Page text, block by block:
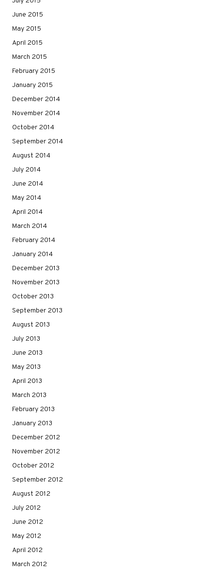
June 2015
May 2015
April 2015
March 2015
February 2015
January 2015
December 2014
November 2014
October 2014
September 2014
August 2014
July 2014
June 2014
May 2014
April 2014
March 2014
February 2014
January 2014
December 2013
November 2013
October 2013
September 2013
August 2013
July 2013
June 2013
May 2013
April 2013
March 2013
February 2013
January 2013
December 2012
November 2012
October 2012
September 2012
August 2012
July 2012
June 2012
May 2012
April 2012
March 2012